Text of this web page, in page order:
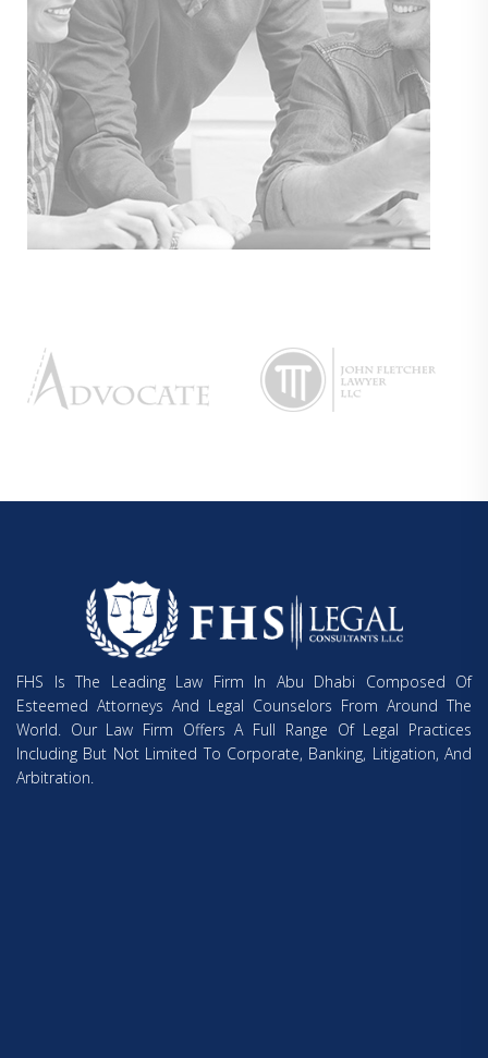
FHS Is The Leading Law Firm In Abu Dhabi Composed Of
Esteemed Attorneys And Legal Counselors From Around The
World. Our Law Firm Offers A Full Range Of Legal Practices
Including But Not Limited To Corporate, Banking, Litigation, And
Arbitration.